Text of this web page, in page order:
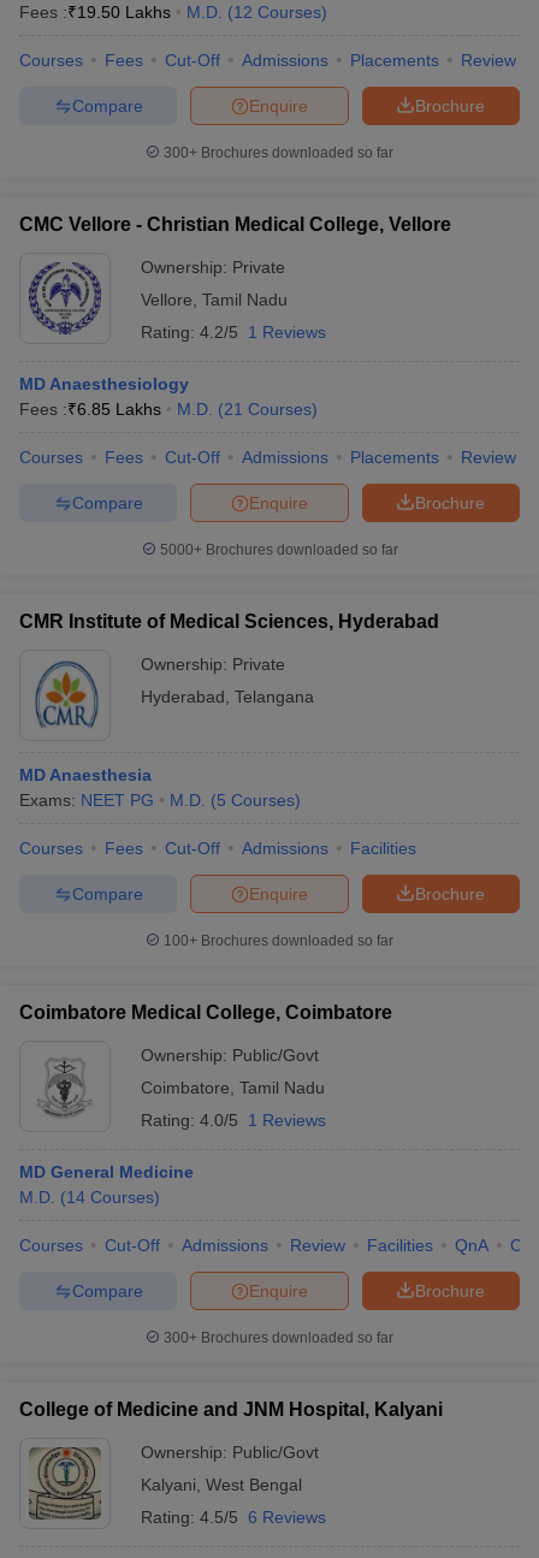
Fees :₹19.50 Lakhs M.D. (12 Courses)
Courses Fees Cut-Off Admissions Placements Review
Brochure
Enquire
Compare
300+ Brochures downloaded so far
CMC Vellore - Christian Medical College, Vellore
Ownership: Private
Vellore Tamil Nadu
Rating: 4.2/5 1 Reviews
MD Anaesthesiology
Fees :₹6.85 Lakhs M.D. (21 Courses)
Courses Fees Cut-Off Admissions Placements Review
Brochure
Enquire
Compare
5000+Brochures downloaded so far
CMR Institute of Medical Sciences, Hyderabad
Ownership: Private
Hyderabad Telangana
MD Anaesthesia
Exams: NEET PG M.D. (5 Courses)
Courses Fees Cut-Off Admissions Facilities
Brochure
Enquire
Compare
100+ Brochures downloaded so far
Coimbatore Medical College, Coimbatore
Ownership: Public/Govt
Coimbatore Tamil Nadu
Rating: 4.0/5 1 Reviews
MD General Medicine
M.D. (14 Courses)
Courses Cut-Off Admissions Review Facilities QnA
Brochure
Enquire
Compare
300+ Brochures downloaded so far
College of Medicine and JNM Hospital, Kalyani
Ownership: Public/Govt
Kalyani West Bengal
Rating: 4.5/5 6 Reviews